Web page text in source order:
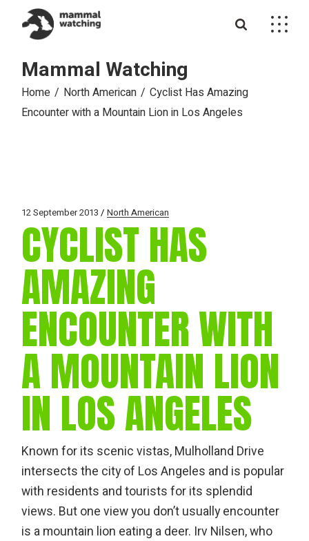
content
Mammal Watching
Home North American
Cyclist Has Amazing
Encounter with a Mountain Lion in Los Angeles
12 September 2013 North American
CYCLIST HAS
AMAZING
ENCOUNTER WITH
A MOUNTAIN LION
IN LOS ANGELES
Known for its scenic vistas, Mulholland Drive
intersects the city of Los Angeles and is popular
with residents and tourists for its splendid
views. But one view you don’t usually encounter
is a mountain lion eating a deer. Irv Nilsen, who